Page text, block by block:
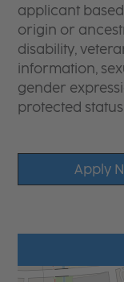
applicant
origin or
disability,
information,
gender
protected
Apply